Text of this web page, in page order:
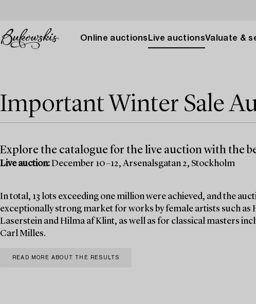
Online auctions Live auctionsValuate &
Important Winter Sale
Explore the catalogue for the live auction with the
Live auction:December 10–12, Arsenalsgatan 2, Stockholm
In total, 13 lots exceeding one million were achieved, and the
exceptionally strong market for works by female artists such as
Laserstein and Hilma af Klint, as well as for classical masters
Carl Milles.
READ MORE ABOUT THE RESULTS